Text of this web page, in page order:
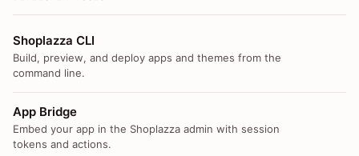
Shoplazza CLI
Build, preview, and deploy apps and themes from the
command line.
App Bridge
Embed your app in the Shoplazza admin with session
tokens and actions.